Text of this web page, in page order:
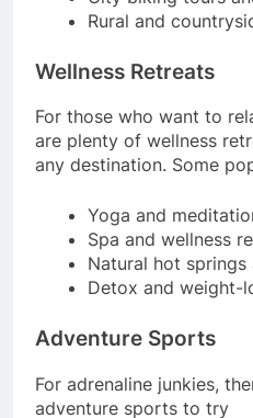
Rural and
Wellness Retreats
For those who want to
are plenty of wellness
any destination. Some
Yoga and
Spa and wellness
Natural hot
Detox and weight-
Adventure Sports
For adrenaline junkies,
adventure sports to try